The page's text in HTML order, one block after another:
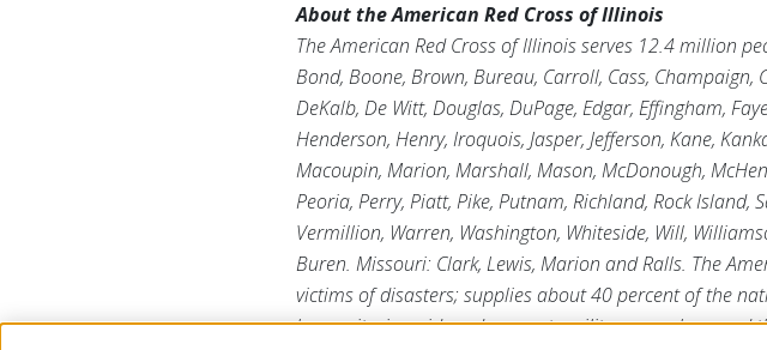
About the American Red Cross of Illinois
The American Red Cross of Illinois serves 12.4 million
Bond, Boone, Brown, Bureau, Carroll, Cass, Champaign,
DeKalb, De Witt, Douglas, DuPage, Edgar, Effingham,
Henderson, Henry, Iroquois, Jasper, Jefferson, Kane,
Macoupin, Marion, Marshall, Mason, McDonough,
Peoria, Perry, Piatt, Pike, Putnam, Richland, Rock Island,
Vermillion, Warren, Washington, Whiteside, Will,
Buren. Missouri: Clark, Lewis, Marion and Ralls. The
victims of disasters; supplies about 40 percent of the
humanitarian aid; and supports military members and